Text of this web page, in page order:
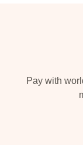
Pay with